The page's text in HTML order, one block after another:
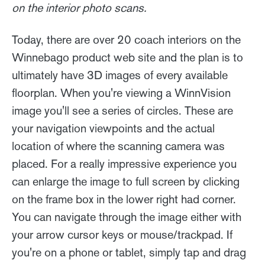
on the interior photo scans.
Today, there are over 20 coach interiors on the
Winnebago product web site and the plan is to
ultimately have 3D images of every available
floorplan. When you're viewing a WinnVision
image you'll see a series of circles. These are
your navigation viewpoints and the actual
location of where the scanning camera was
placed. For a really impressive experience you
can enlarge the image to full screen by clicking
on the frame box in the lower right had corner.
You can navigate through the image either with
your arrow cursor keys or mouse/trackpad. If
you're on a phone or tablet, simply tap and drag